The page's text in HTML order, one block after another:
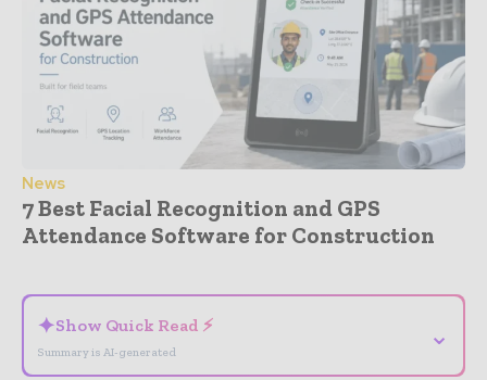
News
7 Best Facial Recognition and GPS
Attendance Software for Construction
✦Show Quick Read ⚡
Summary is AI-generated
⌄